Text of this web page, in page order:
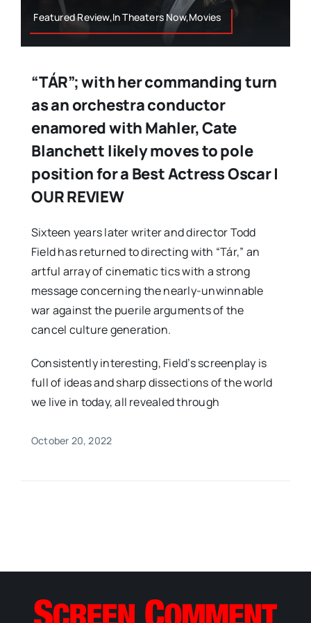
Featured Review,In Theaters Now,Movies
“TÁR”; with her commanding turn
as an orchestra conductor
enamored with Mahler, Cate
Blanchett likely moves to pole
position for a Best Actress Oscar |
OUR REVIEW
Sixteen years later writer and director Todd
Field has returned to directing with “Tár,” an
artful array of cinematic tics with a strong
message concerning the nearly-unwinnable
war against the puerile arguments of the
cancel culture generation.
Consistently interesting, Field’s screenplay is
full of ideas and sharp dissections of the world
we live in today, all revealed through
October 20, 2022